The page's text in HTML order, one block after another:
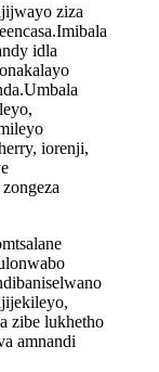
ziza
idla
iorenji,
zibe lukhetho
amnandi